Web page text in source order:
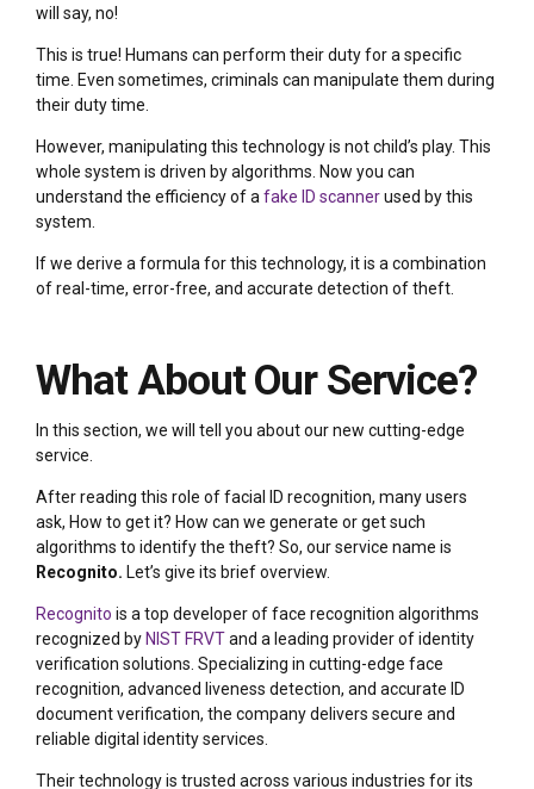
will say, no!
This is true! Humans can perform their duty for a specific
time. Even sometimes, criminals can manipulate them during
their duty time.
However, manipulating this technology is not child’s play. This
whole system is driven by algorithms. Now you can
understand the efficiency of a fake ID scannerused by this
system.
If we derive a formula for this technology, it is a combination
of real-time, error-free, and accurate detection of theft.
What About Our Service?
In this section, we will tell you about our new cutting-edge
service.
After reading this role of facial ID recognition, many users
ask, How to get it? How can we generate or get such
algorithms to identify the theft? So, our service name is
Recognito. Let’s give its brief overview.
Recognito is a top developer of face recognition algorithms
recognized by NIST FRVTand a leading provider of identity
verification solutions. Specializing in cutting-edge face
recognition, advanced liveness detection, and accurate ID
document verification, the company delivers secure and
reliable digital identity services.
Their technology is trusted across various industries for its